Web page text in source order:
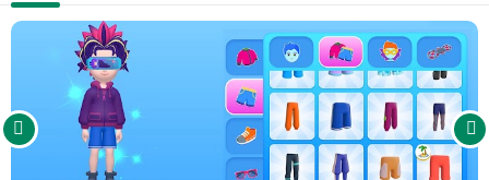
you. Explore Dopiverse together and create unforgettable
memories.
EDUCATIONAL GAMES IN LEARNVENTURE
In Dopiverse, you have the exciting opportunity to earn wisdom